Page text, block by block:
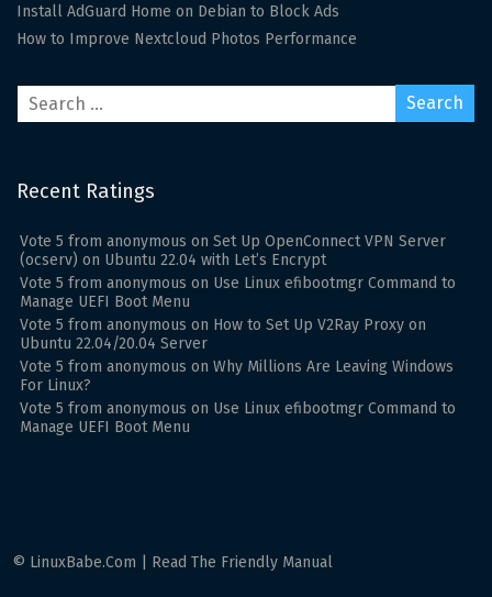
Install AdGuard Home on Debian to Block Ads
How to Improve Nextcloud Photos Performance
Recent Ratings
Vote5 fromanonymous on Set Up OpenConnect VPN Server
(ocserv) on Ubuntu 22.04 with Let’s Encrypt
Vote5 fromanonymous on Use Linux efibootmgr Command to
Manage UEFI Boot Menu
Vote5 fromanonymous on How to Set Up V2Ray Proxy on
Ubuntu 22.04/20.04 Server
Vote5 fromanonymous on Why Millions Are Leaving Windows
For Linux?
Vote5 fromanonymous on Use Linux efibootmgr Command to
Manage UEFI Boot Menu
© LinuxBabe.Com | Read The Friendly Manual